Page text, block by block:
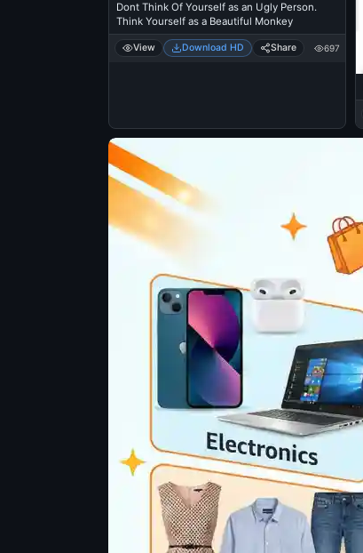
Dont Think Of Yourself as an Ugly Person.
Think Yourself as a Beautiful Monkey
View Download HD Share 697